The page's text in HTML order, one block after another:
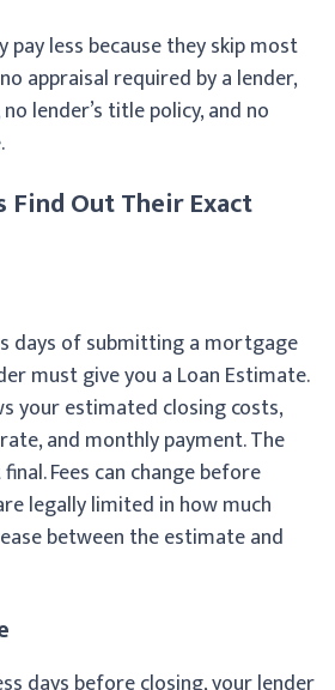
pay less because they skip most
appraisal required by a lender,
lender’s title policy, and no
Find Out Their Exact
days of submitting a mortgage
must give you a Loan Estimate.
your estimated closing costs,
and monthly payment. The
Fees can change before
legally limited in how much
between the estimate and